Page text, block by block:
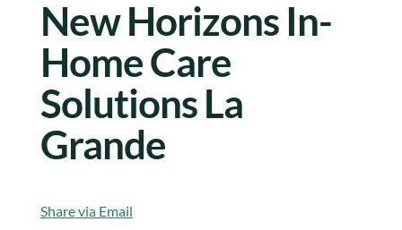
New Horizons In-
Home Care
Solutions La
Grande
Share via Email